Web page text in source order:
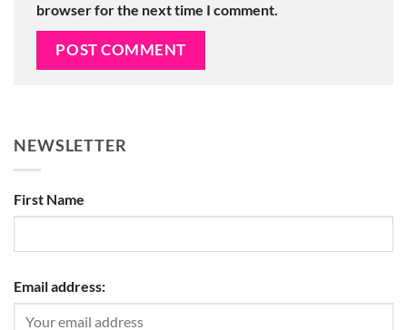
browser for the next time I comment.
NEWSLETTER
First Name
Email address: